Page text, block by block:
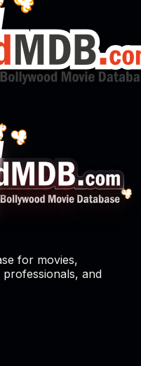
for movies,
and